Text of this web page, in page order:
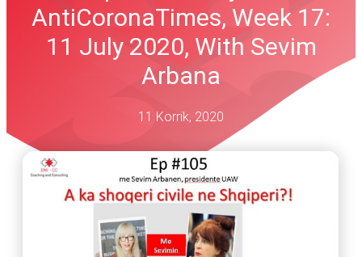
AntiCoronaTimes, Week 17:
11 July 2020, With Sevim
Arbana
11 Korrik, 2020